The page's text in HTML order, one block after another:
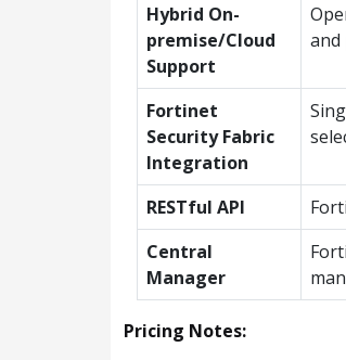
Hybrid On-
premise/Cloud
Support
and
Fortinet
Security Fabric
Integration
RESTful API
Central
Manager
Pricing Notes: